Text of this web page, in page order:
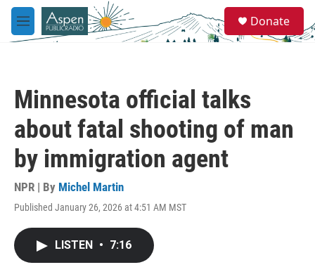
Skip to main content
M
e
e
a
Donate
Minnesota official talks
about fatal shooting of man
by immigration agent
NPR | By Michel Martin
Published January 26, 2026 at 4:51 AM MST
LISTEN • 7:16